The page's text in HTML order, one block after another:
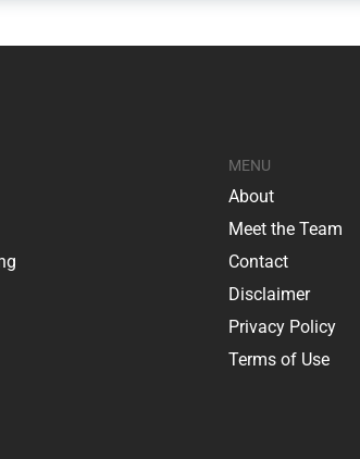
MENU
About
Meet the Team
Contact
Disclaimer
Privacy Policy
Terms of Use